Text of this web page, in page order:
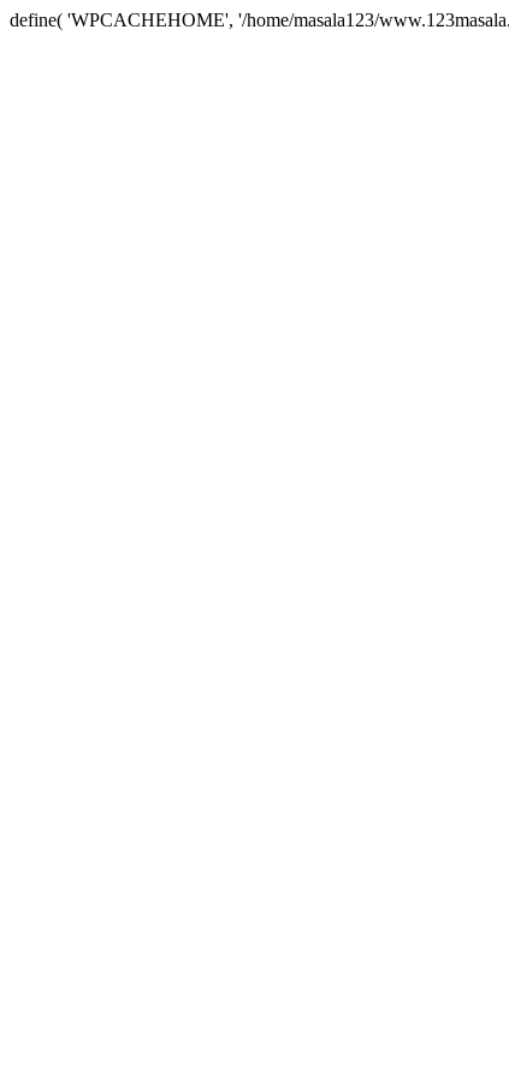
define( 'WPCACHEHOME', '/home/masala123/